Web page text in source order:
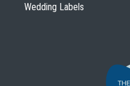
Wedding Labels